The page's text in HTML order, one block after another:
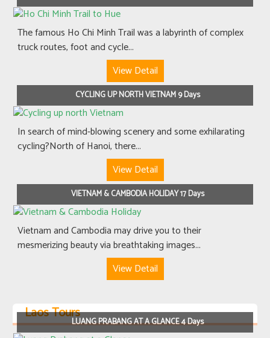
The famous Ho Chi Minh Trail was a labyrinth of complex
truck routes, foot and cycle...
View Detail
CYCLING UP NORTH VIETNAM 9 Days
In search of mind-blowing scenery and some exhilarating
cycling?North of Hanoi, there...
View Detail
VIETNAM & CAMBODIA HOLIDAY 17 Days
Vietnam and Cambodia may drive you to their
mesmerizing beauty via breathtaking images...
View Detail
Laos ToursLUANG PRABANG AT A GLANCE 4 Days